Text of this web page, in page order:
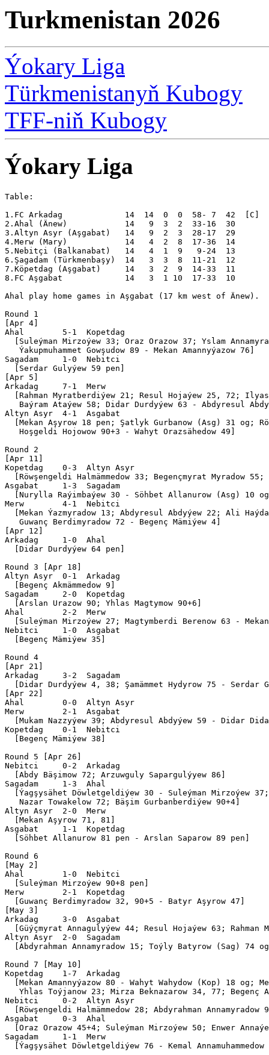
Turkmenistan 2026
Ýokary Liga
Türkmenistanyň Kubogy
TFF-niň Kubogy
Ýokary Liga
Table:
1.FC Arkadag             14  14  0  0  58- 7  42  [C]
2.Ahal (Änew)            14   9  3  2  33-16  30
3.Altyn Asyr (Aşgabat)   14   9  2  3  28-17  29
4.Merw (Mary)            14   4  2  8  17-36  14
5.Nebitçi (Balkanabat)   14   4  1  9   9-24  13
6.Şagadam (Türkmenbaşy)  14   3  3  8  11-21  12
7.Köpetdag (Aşgabat)     14   3  2  9  14-33  11
8.FC Aşgabat             14   3  1 10  17-33  10
Ahal play home games in Aşgabat (17 km west of Änew).
Round 1
[Apr 4]
Ahal        5-1  Kopetdag
[Suleýman Mirzoýew 33; Oraz Orazow 37; Yslam
   Ýakupmuhammet Gowşudow 89 - Mekan Amannyýazow 76]
Sagadam     1-0  Nebitci
  [Serdar Gulyýew 59 pen]
[Apr 5]
Arkadag     7-1  Merw
[Rahman Myratberdiýew 21; Resul Hojaýew 25, 72;
Baýram Ataýew 58; Didar Durdyýew 63 - Abdyresul
Altyn Asyr  4-1  Asgabat
[Mekan Aşyrow 18 pen; Şatlyk Gurbanow (Asg) 31 og;
   Hoşgeldi Hojowow 90+3 - Wahyt Orazsähedow 49]
Round 2
[Apr 11]
Kopetdag    0-3  Altyn Asyr
[Röwşengeldi Halmämmedow 33; Begençmyrat Myradow 55;
Asgabat     1-3  Sagadam
[Nurylla Raýimbaýew 30 - Söhbet Allanurow (Asg) 10
Merw        4-1  Nebitci
[Mekan Ýazmyradow 13; Abdyresul Abdyýew 22; Ali
   Guwanç Berdimyradow 72 - Begenç Mämiýew 4]
[Apr 12]
Arkadag     1-0  Ahal
  [Didar Durdyýew 64 pen]
Round 3 [Apr 18]
Altyn Asyr  0-1  Arkadag
  [Begenç Akmämmedow 9]
Sagadam     2-0  Kopetdag
  [Arslan Urazow 90; Yhlas Magtymow 90+6]
Ahal        2-2  Merw
[Suleýman Mirzoýew 27; Magtymberdi Berenow 63 -
Nebitci     1-0  Asgabat
  [Begenç Mämiýew 35]
Round 4
[Apr 21]
Arkadag     3-2  Sagadam
[Didar Durdyýew 4, 38; Şamämmet Hydyrow 75 - Serdar
[Apr 22]
Ahal        0-0  Altyn Asyr
Merw        2-1  Asgabat
[Mukam Nazzyýew 39; Abdyresul Abdyýew 59 - Didar
Kopetdag    0-1  Nebitci
  [Begenç Mämiýew 38]
Round 5 [Apr 26]
Nebitci     0-2  Arkadag
  [Abdy Bäşimow 72; Arzuwguly Sapargulýyew 86]
Sagadam     1-3  Ahal
[Ýagşysähet Döwletgeldiýew 30 - Suleýman Mirzoýew
   Nazar Towakelow 72; Bäşim Gurbanberdiýew 90+4]
Altyn Asyr  2-0  Merw
  [Mekan Aşyrow 71, 81]
Asgabat     1-1  Kopetdag
  [Söhbet Allanurow 81 pen - Arslan Saparow 89 pen]
Round 6
[May 2]
Ahal        1-0  Nebitci
  [Suleýman Mirzoýew 90+8 pen]
Merw        2-1  Kopetdag
  [Guwanç Berdimyradow 32, 90+5 - Batyr Aşyrow 47]
[May 3]
Arkadag     3-0  Asgabat
[Güýçmyrat Annagulyýew 44; Resul Hojaýew 63; Rahman
Altyn Asyr  2-0  Sagadam
[Abdyrahman Annamyradow 15; Toýly Batyrow (Sag) 74
Round 7 [May 10]
Kopetdag    1-7  Arkadag
[Mekan Amannyýazow 80 - Wahyt Wahydow (Kop) 18 og;
Yhlas Toýjanow 23; Mirza Beknazarow 34, 77; Begenç
Nebitci     0-2  Altyn Asyr
[Röwşengeldi Halmämmedow 28; Abdyrahman Annamyradow
Asgabat     0-3  Ahal
[Oraz Orazow 45+4; Suleýman Mirzoýew 50; Enwer
Sagadam     1-1  Merw
[Ýagşysähet Döwletgeldiýew 76 - Kemal Annamuhammedow